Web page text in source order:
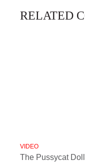
RELATED
VIDEO
The Pussycat